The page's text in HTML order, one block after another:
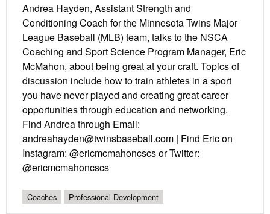
Andrea Hayden, Assistant Strength and
Conditioning Coach for the Minnesota Twins Major
League Baseball (MLB) team, talks to the NSCA
Coaching and Sport Science Program Manager, Eric
McMahon, about being great at your craft. Topics of
discussion include how to train athletes in a sport
you have never played and creating great career
opportunities through education and networking.
Find Andrea through Email:
andreahayden@twinsbaseball.com | Find Eric on
Instagram: @ericmcmahoncscs or Twitter:
@ericmcmahoncscs
Coaches Professional Development